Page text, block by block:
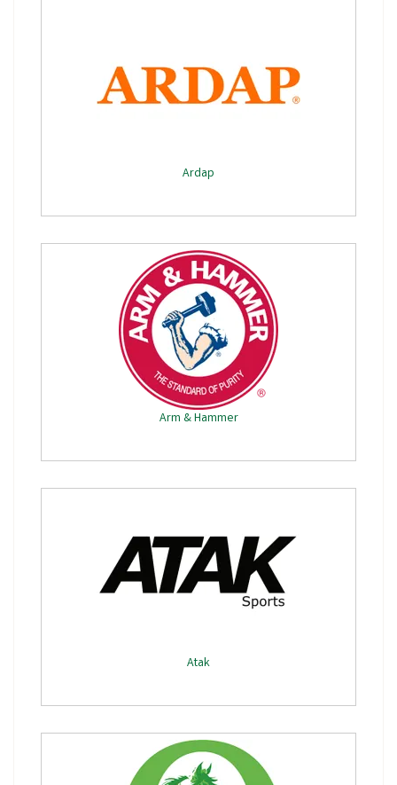
Ardap
Arm & Hammer
Atak